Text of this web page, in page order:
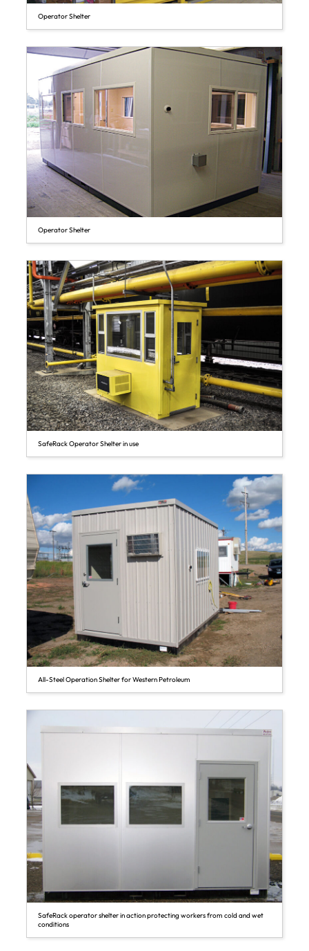
Operator Shelter
Operator Shelter
SafeRack Operator Shelter in use
All-Steel Operation Shelter for Western Petroleum
SafeRack operator shelter in action protecting workers from cold and wet
conditions